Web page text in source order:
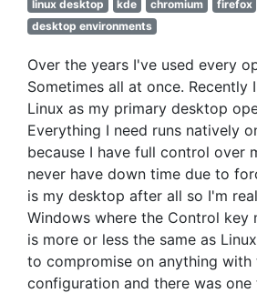
linux desktop
kde chromium firefox
desktop environments
Over the years I've used every
Sometimes all at once. Recently
Linux as my primary desktop
Everything I need runs natively
because I have full control over
never have down time due to
is my desktop after all so I'm
Windows where the Control key
is more or less the same as
to compromise on anything with
configuration and there was one